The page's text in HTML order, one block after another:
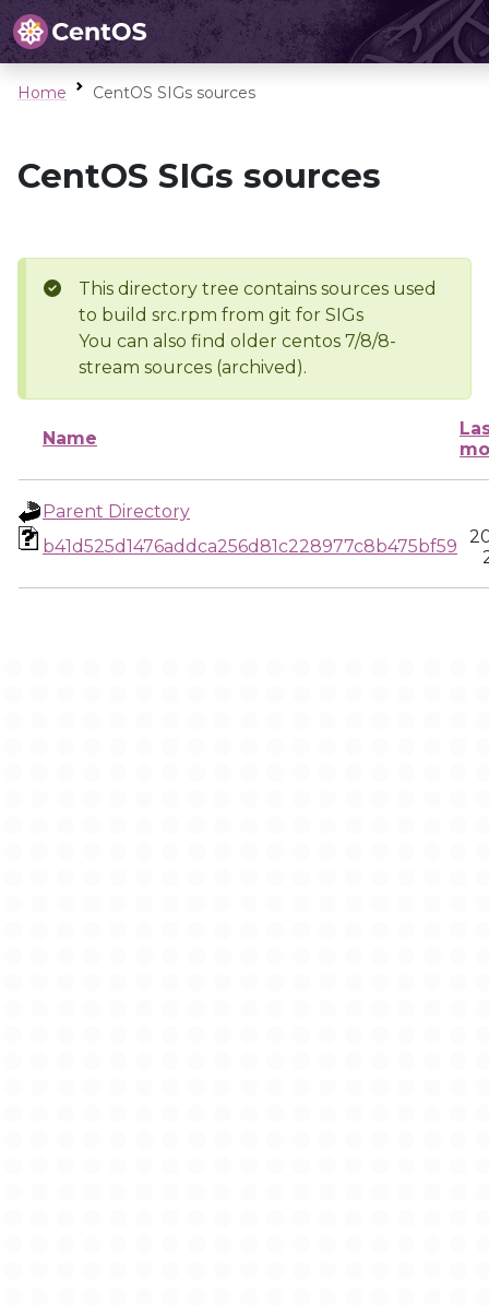
Home CentOS SIGs sources
CentOS SIGs sources
This directory tree contains sources used
to build src.rpm from git for SIGs
You can also find older centos 7/8/8-
stream sources (archived).
Name
Parent Directory
b41d525d1476addca256d81c228977c8b475bf59